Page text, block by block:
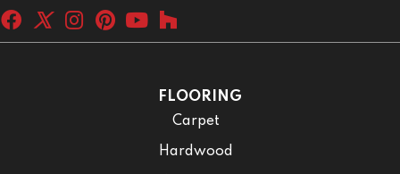
FLOORING
Carpet
Hardwood